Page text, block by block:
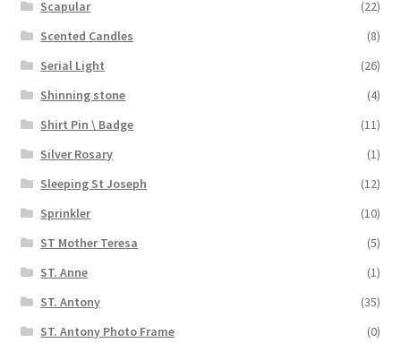
Scapular
(22)
Scented Candles
(8)
Serial Light
(26)
Shinning stone
(4)
Shirt Pin \ Badge
(11)
Silver Rosary
(1)
Sleeping St Joseph
(12)
Sprinkler
(10)
ST Mother Teresa
(5)
ST. Anne
(1)
ST. Antony
(35)
ST. Antony Photo Frame
(0)